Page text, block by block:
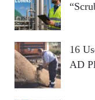
16
AD